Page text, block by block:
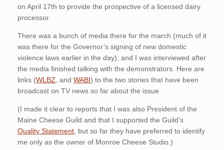
on April 17th to provide the prospective of a licensed dairy
processor.
There was a bunch of media there for the march (much of it
was there for the Governor’s signing of new domestic
violence laws earlier in the day), and I was interviewed after
the media finished talking with the demonstrators. Here are
links (WLBZ , and WABI) to the two stories that have been
broadcast on TV news so far about the issue.
(I made it clear to reports that I was also President of the
Maine Cheese Guild and that I supported the Guild’s
Quality Statement , but so far they have preferred to identify
me only as the owner of Monroe Cheese Studio.)